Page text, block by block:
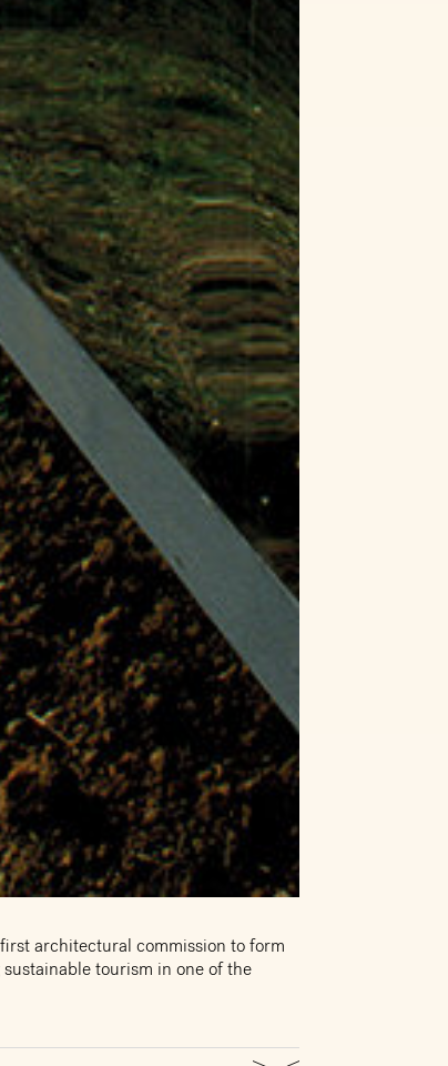
architectural commission to form
tourism in one of the
250,000 people who visit the